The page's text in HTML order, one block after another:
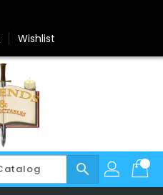
Wishlist
search